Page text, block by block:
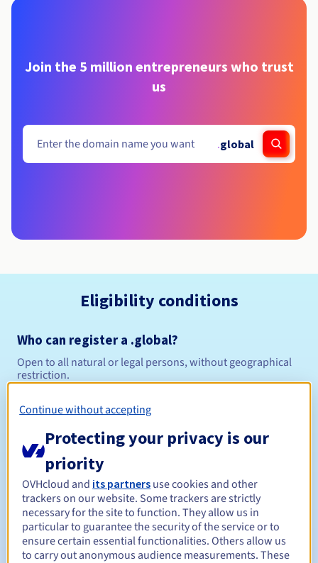
Join the 5 million entrepreneurs who trust
us
.global
Eligibility conditions
Who can register a .global?
Open to all natural or legal persons, without geographical
restriction.
Management rules and notifications
Registration period Between 1 and 10 years
Renewal period Between 1 and 9 years
Continue without accepting
Protecting your privacy is our
priority
OVHcloud and its partners use cookies and other
trackers on our website. Some trackers are strictly
necessary for the site to function. They allow us in
particular to guarantee the security of the service or to
ensure certain essential functionalities. Others allow us
to carry out anonymous audience measurements. These